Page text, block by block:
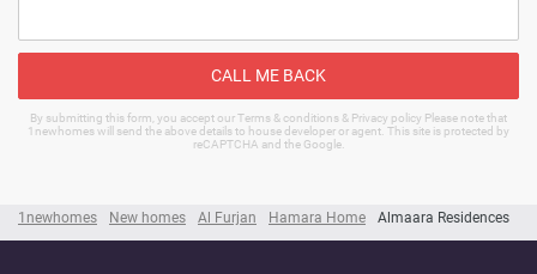
1newhomes New homes Al Furjan Hamara Home Almaara Residences
CALL ME BACK
By submitting this form, you accept our Terms & conditions & Privacy policy Please note that
1newhomes will send the above details to house developer or agent. This site is protected by
reCAPTCHA and the Google.